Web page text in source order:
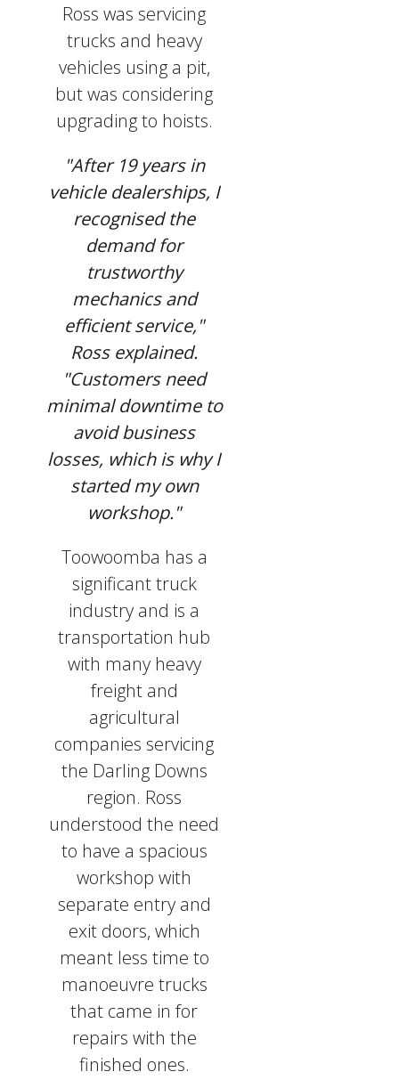
Ross was servicing
trucks and heavy
vehicles using a pit,
but was considering
upgrading to hoists.
"After 19 years in
vehicle dealerships, I
recognised the
demand for
trustworthy
mechanics and
efficient service,"
Ross explained.
"Customers need
minimal downtime to
avoid business
losses, which is why I
started my own
workshop."
Toowoomba has a
significant truck
industry and is a
transportation hub
with many heavy
freight and
agricultural
companies servicing
the Darling Downs
region. Ross
understood the need
to have a spacious
workshop with
separate entry and
exit doors, which
meant less time to
manoeuvre trucks
that came in for
repairs with the
finished ones.